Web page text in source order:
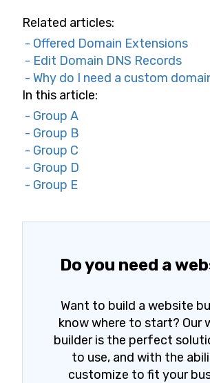
Related articles:
- Offered Domain Extensions
- Edit Domain DNS Records
- Why do I need a custom
In this article:
- Group A
- Group B
- Group C
- Group D
- Group E
Do you need a
Want to build a website
know where to start? Our
builder is the perfect
to use, and with the
customize to fit your